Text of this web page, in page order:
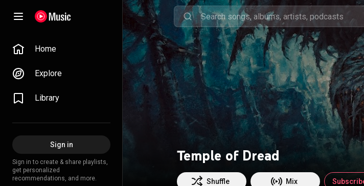
Home
Explore
Library
Sign in
Sign in to create & share playlists,
get personalized
recommendations, and more.
Temple of Dread
Shuffle Mix